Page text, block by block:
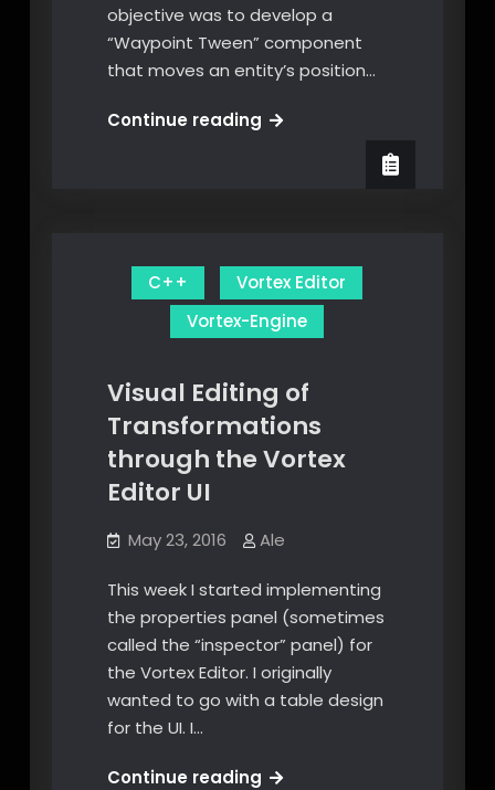
objective was to develop a
“Waypoint Tween” component
that moves an entity’s position…
Continue readingImplementing
Vortex
Engine
C++
Vortex Editor
Vortex-Engine
Visual Editing of
Transformations
through the Vortex
Editor UI
May 23, 2016 Ale
This week I started implementing
the properties panel (sometimes
called the “inspector” panel) for
the Vortex Editor. I originally
wanted to go with a table design
for the UI. I…
Continue readingVisual